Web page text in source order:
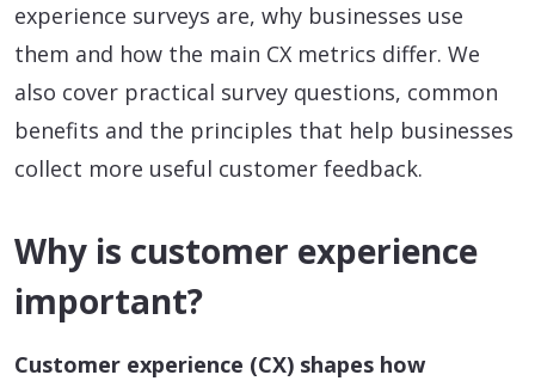
experience surveys are, why businesses use
them and how the main CX metrics differ. We
also cover practical survey questions, common
benefits and the principles that help businesses
collect more useful customer feedback.
Why is customer experience
important?
Customer experience (CX) shapes how